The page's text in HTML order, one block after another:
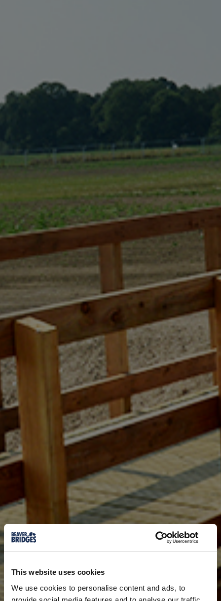
This website uses cookies
We use cookies to personalise content and ads, to